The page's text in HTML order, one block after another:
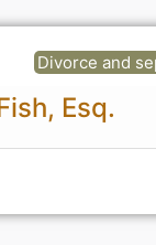
Divorce and
Esq.